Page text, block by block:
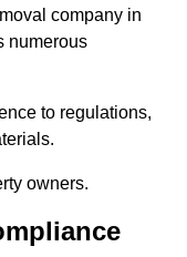
company in
numerous
to regulations,
owners.